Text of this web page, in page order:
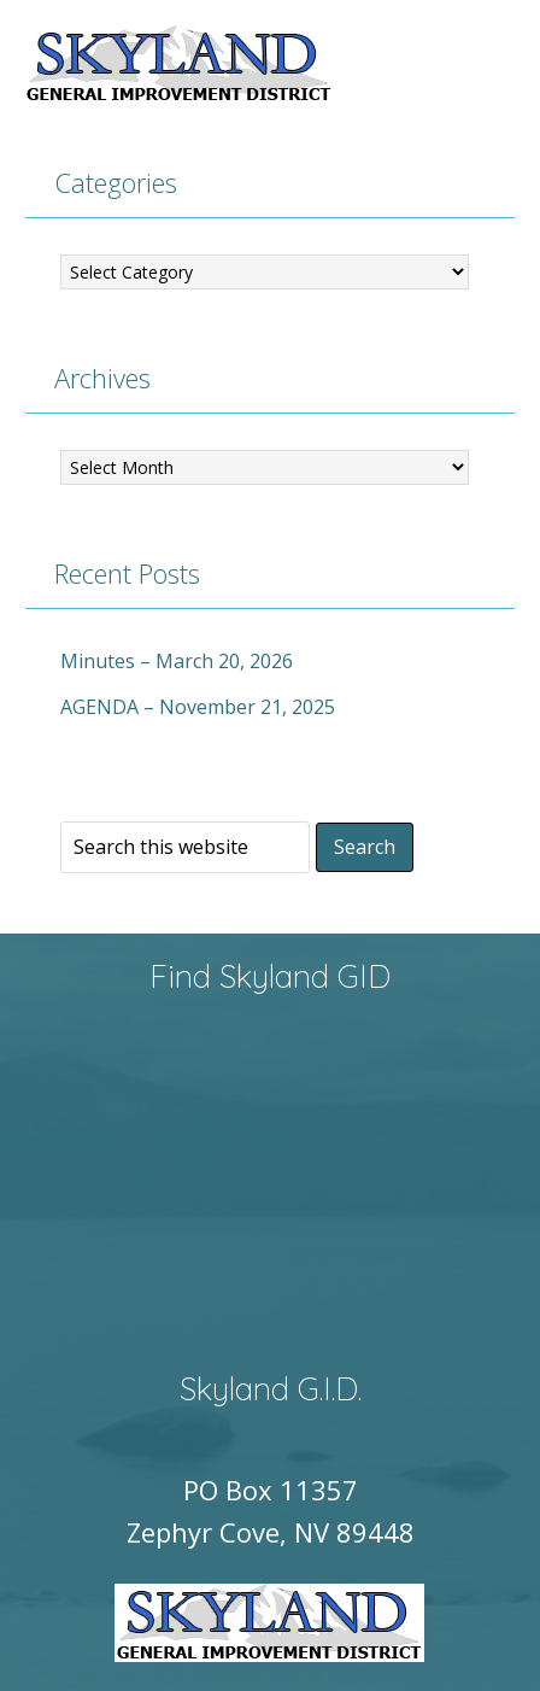
Categories
Archives
Recent Posts
Minutes – March 20, 2026
AGENDA – November 21, 2025
Find Skyland GID
Skyland G.I.D.
PO Box 11357
Zephyr Cove, NV 89448